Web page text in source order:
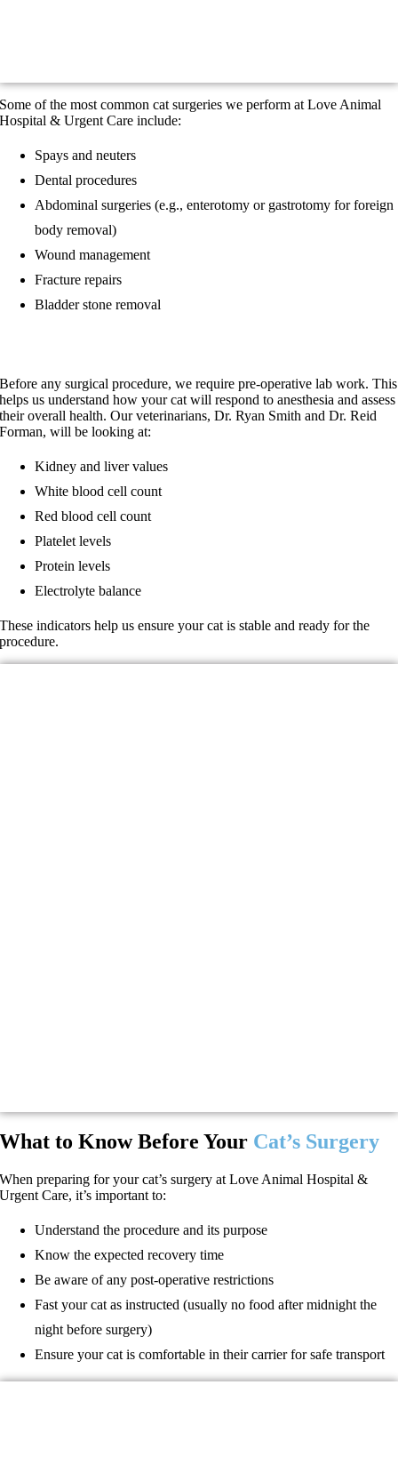
Some of the most common cat surgeries we perform at Love Animal
Hospital & Urgent Care include:
Spays and neuters
Dental procedures
Abdominal surgeries (e.g., enterotomy or gastrotomy for foreign
body removal)
Wound management
Fracture repairs
Bladder stone removal
Before any surgical procedure, we require pre-operative lab work. This
helps us understand how your cat will respond to anesthesia and assess
their overall health. Our veterinarians, Dr. Ryan Smith and Dr. Reid
Forman, will be looking at:
Kidney and liver values
White blood cell count
Red blood cell count
Platelet levels
Protein levels
Electrolyte balance
These indicators help us ensure your cat is stable and ready for the
procedure.
What to Know Before Your Cat’s Surgery
When preparing for your cat’s surgery at Love Animal Hospital &
Urgent Care, it’s important to:
Understand the procedure and its purpose
Know the expected recovery time
Be aware of any post-operative restrictions
Fast your cat as instructed (usually no food after midnight the
night before surgery)
Ensure your cat is comfortable in their carrier for safe transport